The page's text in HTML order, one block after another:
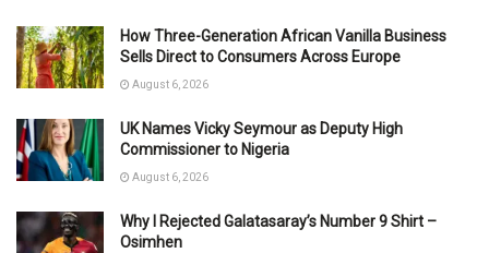
How Three-Generation African Vanilla Business
Sells Direct to Consumers Across Europe
August 6, 2026
UK Names Vicky Seymour as Deputy High
Commissioner to Nigeria
August 6, 2026
Why I Rejected Galatasaray’s Number 9 Shirt –
Osimhen